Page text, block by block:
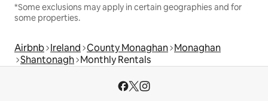
*Some exclusions may apply in certain geographies and for
some properties.
Airbnb Ireland County Monaghan Monaghan
Shantonagh Monthly Rentals